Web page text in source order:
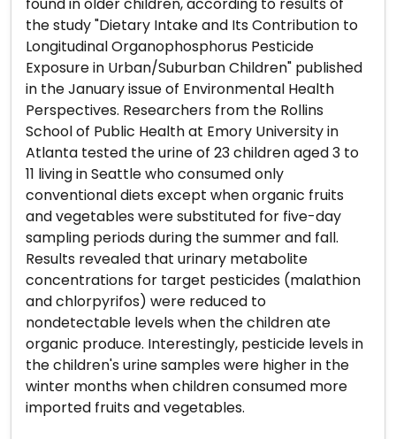
the study "Dietary Intake and Its Contribution to
Longitudinal Organophosphorus Pesticide
Exposure in Urban/Suburban Children" published
in the January issue of Environmental Health
Perspectives. Researchers from the Rollins
School of Public Health at Emory University in
Atlanta tested the urine of 23 children aged 3 to
11 living in Seattle who consumed only
conventional diets except when organic fruits
and vegetables were substituted for five-day
sampling periods during the summer and fall.
Results revealed that urinary metabolite
concentrations for target pesticides (malathion
and chlorpyrifos) were reduced to
nondetectable levels when the children ate
organic produce. Interestingly, pesticide levels in
the children's urine samples were higher in the
winter months when children consumed more
imported fruits and vegetables.